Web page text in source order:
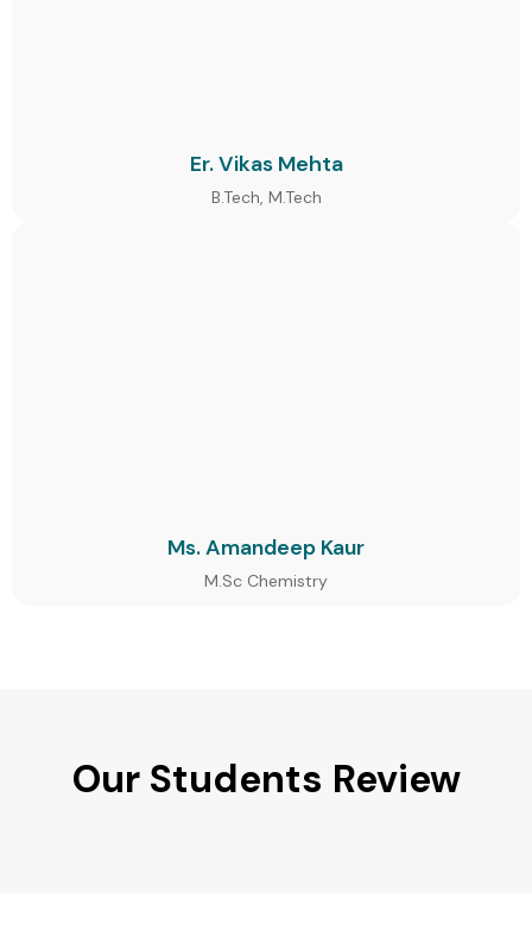
Er. Vikas Mehta
B.Tech, M.Tech
Ms. Amandeep Kaur
M.Sc Chemistry
Our Students Review